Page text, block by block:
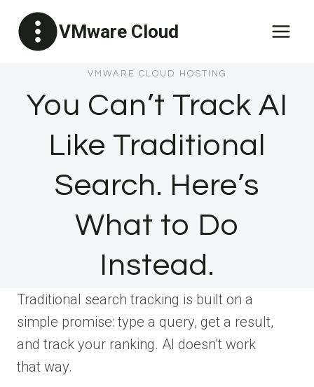
content
VMware Cloud
VMWARE CLOUD HOSTING
You Can’t Track AI
Like Traditional
Search. Here’s
What to Do
Instead.
Traditional search tracking is built on a
simple promise: type a query, get a result,
and track your ranking. AI doesn’t work
that way.